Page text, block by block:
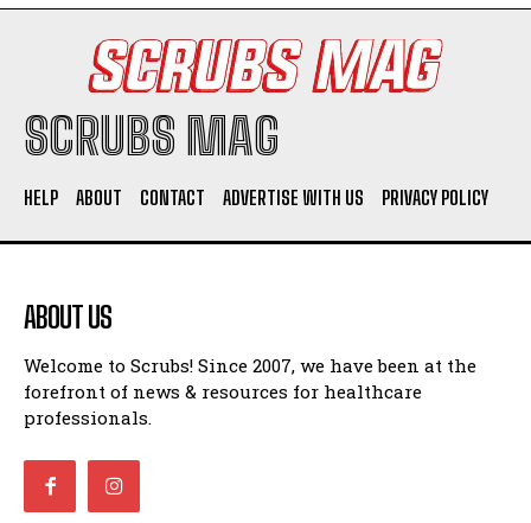
SCRUBS MAG
HELP ABOUT CONTACT ADVERTISE WITH US PRIVACY POLICY
ABOUT US
Welcome to Scrubs! Since 2007, we have been at the
forefront of news & resources for healthcare
professionals.